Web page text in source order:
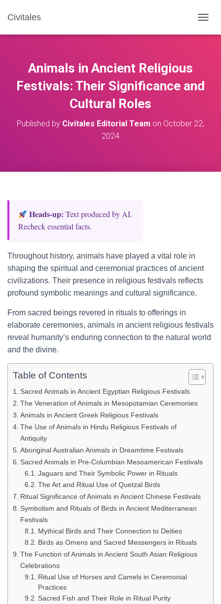
Civitales
O
N
A
A
Animals in Ancient Religious
Festivals: Their Significance and
Cultural Roles
Published by Civitales Editorial Team on October 22,
2024
Heads‑up: Text produced by AI.
Recheck essential facts.
Throughout history, animals have played a vital role in
shaping the spiritual and ceremonial practices of ancient
civilizations. Their presence in religious festivals reflects
profound symbolic meanings and cultural significance.
From sacred beings revered in rituals to offerings in
elaborate ceremonies, animals in ancient religious festivals
reveal humanity’s enduring connection to the natural world
and the divine.
Table of Contents
Sacred Animals in Ancient Egyptian Religious Festivals
The Veneration of Animals in Mesopotamian Ceremonies
Animals in Ancient Greek Religious Festivals
The Use of Animals in Hindu Religious Festivals of
Antiquity
Aboriginal Australian Animals in Dreamtime Festivals
Sacred Animals in Pre-Columbian Mesoamerican Festivals
Jaguars and Their Symbolic Power in Rituals
The Art and Ritual Use of Quetzal Birds
Ritual Significance of Animals in Ancient Chinese Festivals
Symbolism and Rituals of Birds in Ancient Mediterranean
Festivals
Mythical Birds and Their Connection to Deities
Birds as Omens and Sacred Messengers in Rituals
The Function of Animals in Ancient South Asian Religious
Celebrations
Ritual Use of Horses and Camels in Ceremonial
Practices
Sacred Fish and Their Role in Ritual Purity